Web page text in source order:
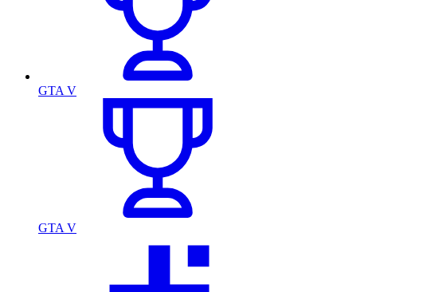
GTA V
GTA V